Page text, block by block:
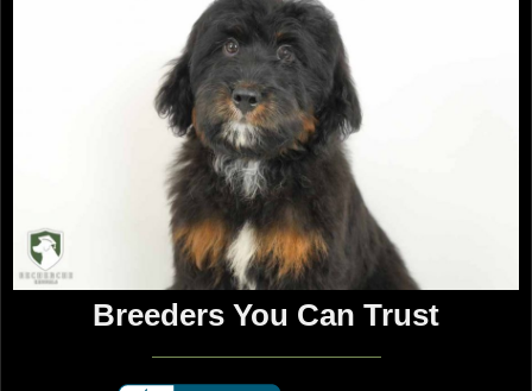
Contact Us
info@recherchekennels.com
980-223-2779
Breeders You Can Trust